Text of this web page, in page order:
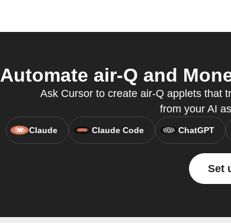
Automate air-Q and
Ask Cursor to create air-Q applets that
from your AI
Claude Claude Code ChatGPT
Set